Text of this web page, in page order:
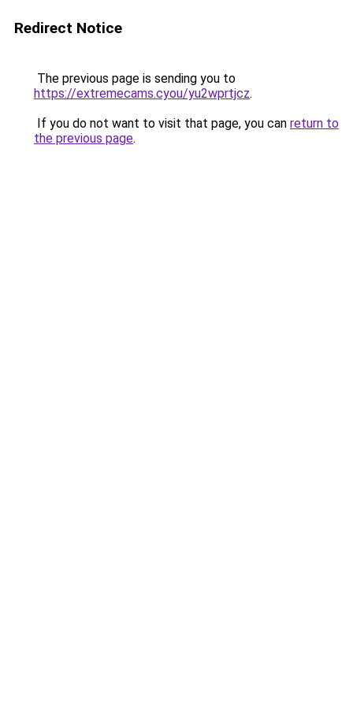
Redirect Notice
The previous page is sending you to
https://extremecams.cyou/yu2wprtjcz.
If you do not want to visit that page, you can return to
the previous page.